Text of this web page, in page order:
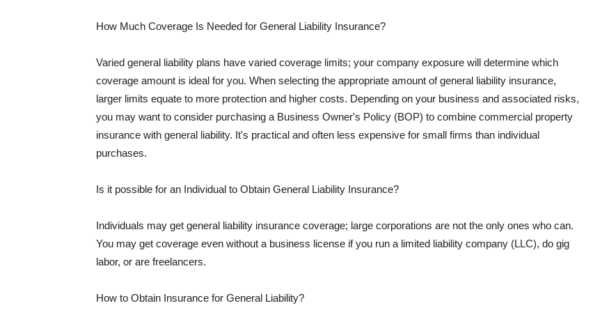
How Much Coverage Is Needed for General Liability Insurance?
Varied general liability plans have varied coverage limits; your company exposure will determine which
coverage amount is ideal for you. When selecting the appropriate amount of general liability insurance,
larger limits equate to more protection and higher costs. Depending on your business and associated risks,
you may want to consider purchasing a Business Owner's Policy (BOP) to combine commercial property
insurance with general liability. It's practical and often less expensive for small firms than individual
purchases.
Is it possible for an Individual to Obtain General Liability Insurance?
Individuals may get general liability insurance coverage; large corporations are not the only ones who can.
You may get coverage even without a business license if you run a limited liability company (LLC), do gig
labor, or are freelancers.
How to Obtain Insurance for General Liability?